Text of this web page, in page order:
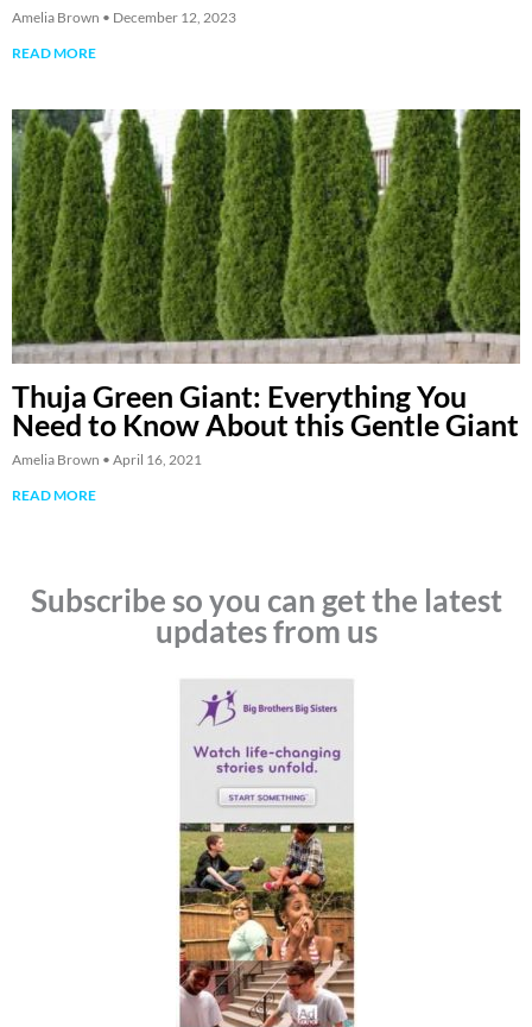
Amelia Brown
December 12, 2023
READ MORE
Thuja Green Giant: Everything You
Need to Know About this Gentle Giant
Amelia Brown
April 16, 2021
READ MORE
Subscribe so you can get the latest
updates from us